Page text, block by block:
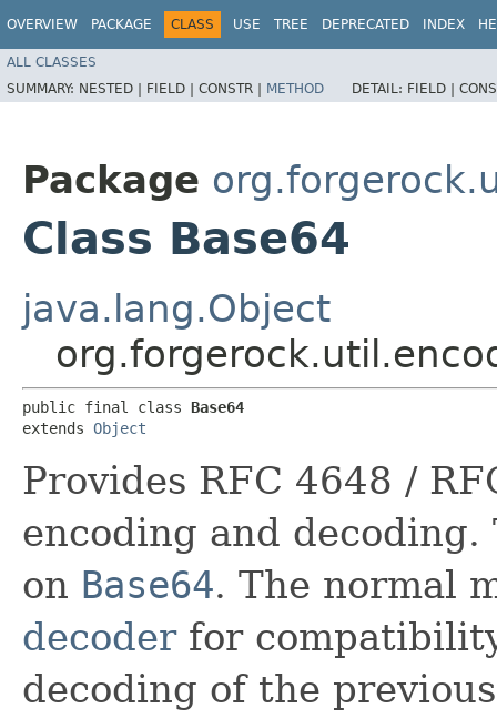
OVERVIEW PACKAGE CLASS USE TREE DEPRECATED INDEX
ALL CLASSES
SUMMARY: NESTED | FIELD | CONSTR | METHOD DETAIL: FIELD |
Package
Class Base64
java.lang.Object
public final class Base64
extends Object
Provides RFC 4648 /
encoding and
on Base64. The normal
decoderfor
decoding of the